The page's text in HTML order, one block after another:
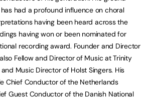
had a profound influence on choral
having been heard across the
having won or been nominated for
recording award. Founder and Director
Fellow and Director of Music at Trinity
Music Director of Holst Singers. His
Chief Conductor of the Netherlands
Guest Conductor of the Danish National